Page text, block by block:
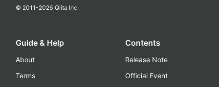
© 2011-2026 Qiita Inc.
Guide & Help
About
Terms
Contents
Release Note
Official Event